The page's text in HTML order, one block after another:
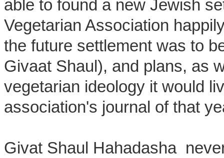
able to found a new Jewish
Vegetarian Association
the future settlement was to
Givaat Shaul), and plans, as
vegetarian ideology it would
association's journal of that
Givat Shaul Hahadasha